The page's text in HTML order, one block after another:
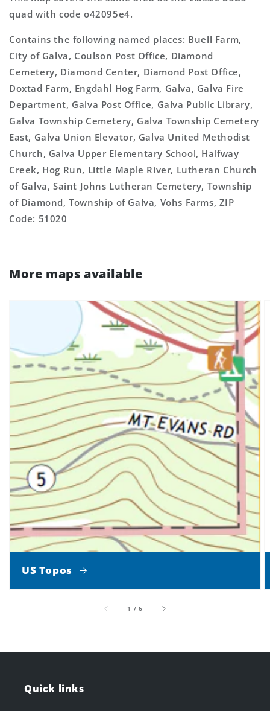
quad with code o42095e4.
Contains the following named places: Buell Farm,
City of Galva, Coulson Post Office, Diamond
Cemetery, Diamond Center, Diamond Post Office,
Doxtad Farm, Engdahl Hog Farm, Galva, Galva Fire
Department, Galva Post Office, Galva Public Library,
Galva Township Cemetery, Galva Township Cemetery
East, Galva Union Elevator, Galva United Methodist
Church, Galva Upper Elementary School, Halfway
Creek, Hog Run, Little Maple River, Lutheran Church
of Galva, Saint Johns Lutheran Cemetery, Township
of Diamond, Township of Galva, Vohs Farms, ZIP
Code: 51020
More maps available
US Topos
1 /of
6
Quick links